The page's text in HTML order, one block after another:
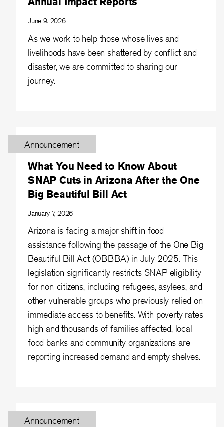
June 9, 2026
As we work to help those whose lives and
livelihoods have been shattered by conflict and
disaster, we are committed to sharing our
journey.
Announcement
What You Need to Know About
SNAP Cuts in Arizona After the One
Big Beautiful Bill Act
January 7, 2026
Arizona is facing a major shift in food
assistance following the passage of the One Big
Beautiful Bill Act (OBBBA) in July 2025. This
legislation significantly restricts SNAP eligibility
for non-citizens, including refugees, asylees, and
other vulnerable groups who previously relied on
immediate access to benefits. With poverty rates
high and thousands of families affected, local
food banks and community organizations are
reporting increased demand and empty shelves.
Announcement